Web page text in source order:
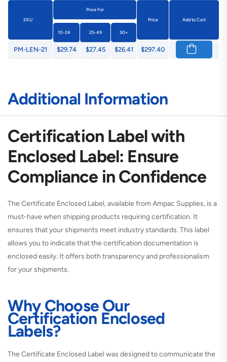
SKU
Price For
Price
Add to Cart
10-24 25-49 50+
PM-LEN-21 $29.74 $27.45 $26.41 $297.40
Additional Information
Certification Label with
Enclosed Label: Ensure
Compliance in Confidence
The Certificate Enclosed Label, available from Ampac Supplies, is a
must-have when shipping products requiring certification. It
ensures that your shipments meet industry standards. This label
allows you to indicate that the certification documentation is
enclosed easily. It offers both transparency and professionalism
for your shipments.
Why Choose Our
Certification Enclosed
Labels?
The Certificate Enclosed Label was designed to communicate the